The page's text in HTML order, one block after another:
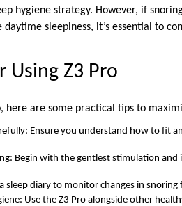
hygiene strategy. However, if
daytime sleepiness, it’s essential to
Using Z3 Pro
here are some practical tips to
Ensure you understand how to fit
Begin with the gentlest stimulation and
a sleep diary to monitor changes in
Use the Z3 Pro alongside other